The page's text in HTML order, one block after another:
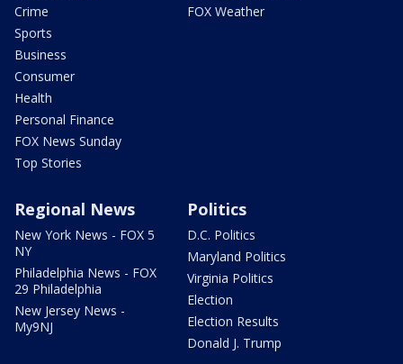
Crime
Sports
Business
Consumer
Health
Personal Finance
FOX News Sunday
Top Stories
FOX Weather
Regional News
New York News - FOX 5
NY
Philadelphia News - FOX
29 Philadelphia
New Jersey News -
My9NJ
Politics
D.C. Politics
Maryland Politics
Virginia Politics
Election
Election Results
Donald J. Trump